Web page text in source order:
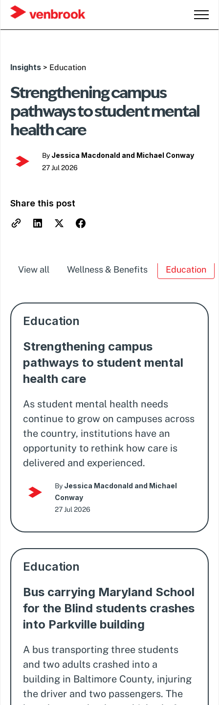
Insights > Education
Strengthening campus
pathways to student mental
health care
By Jessica Macdonald and Michael Conway
27 Jul 2026
Share this post
View all Wellness & Benefits Education
Education
Strengthening campus
pathways to student mental
health care
As student mental health needs
continue to grow on campuses across
the country, institutions have an
opportunity to rethink how care is
delivered and experienced.
By Jessica Macdonald and Michael
Conway
27 Jul 2026
Education
Bus carrying Maryland School
for the Blind students crashes
into Parkville building
A bus transporting three students
and two adults crashed into a
building in Baltimore County, injuring
the driver and two passengers. The